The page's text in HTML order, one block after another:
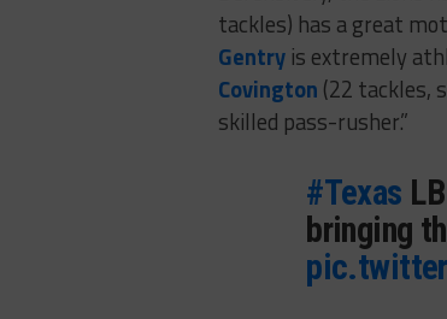
tackles) has a great
Gentry is extremely
Covington (22 tackles,
skilled pass-rusher.”
#Texas
bringing